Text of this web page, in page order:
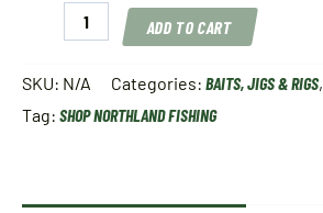
Northland
quantity
ADD TO CART
SKU: N/A Categories: BAITS, JIGS & RIGS,
Tag: SHOP NORTHLAND FISHING